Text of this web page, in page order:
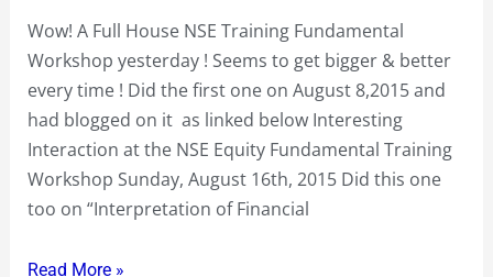
Wow! A Full House NSE Training Fundamental
Workshop yesterday ! Seems to get bigger & better
every time ! Did the first one on August 8,2015 and
had blogged on it as linked below Interesting
Interaction at the NSE Equity Fundamental Training
Workshop Sunday, August 16th, 2015 Did this one
too on “Interpretation of Financial
Read More »